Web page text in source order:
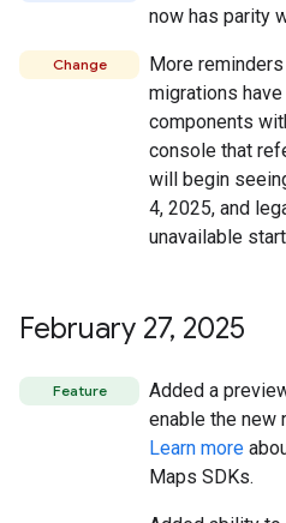
now has parity
Change
More
migrations
components
console that
will begin
4, 2025, and
unavailable
February 27, 2025
Feature
Added a
enable the new
Learn more
Maps SDKs.